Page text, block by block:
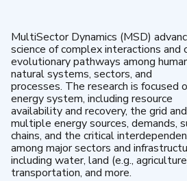
MultiSector Dynamics (MSD)
science of complex interactions and
evolutionary pathways among
natural systems, sectors, and
processes. The research is focused
energy system, including resource
availability and recovery, the grid and
multiple energy sources, demands,
chains, and the critical
among major sectors and
including water, land (e.g.,
transportation, and more.